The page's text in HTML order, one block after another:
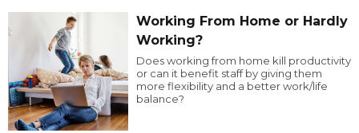
Working From Home or Hardly
Working?
Does working from home kill productivity
or can it benefit staff by giving them
more flexibility and a better work/life
balance?